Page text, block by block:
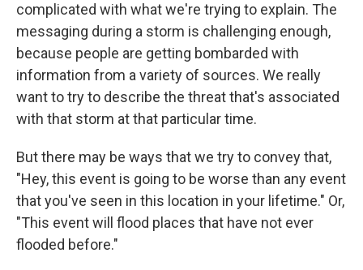
complicated with what we're trying to explain. The
messaging during a storm is challenging enough,
because people are getting bombarded with
information from a variety of sources. We really
want to try to describe the threat that's associated
with that storm at that particular time.
But there may be ways that we try to convey that,
"Hey, this event is going to be worse than any event
that you've seen in this location in your lifetime." Or,
"This event will flood places that have not ever
flooded before."